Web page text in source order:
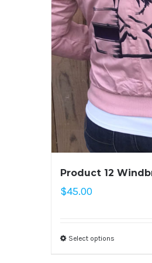
Product 12
$45.00
Select options